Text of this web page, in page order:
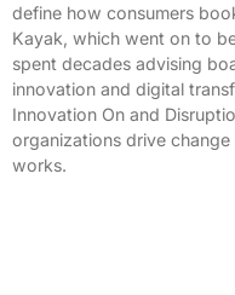
define how consumers
Kayak, which went on to
spent decades advising
innovation and digital
Innovation On and
organizations drive
works.